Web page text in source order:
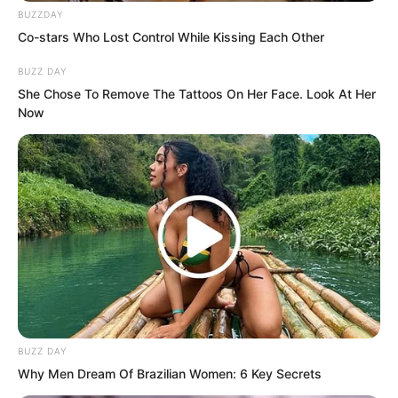
inheriting the title.
BUZZDAY
Co-stars Who Lost Control While Kissing Each Other
BUZZ DAY
She Chose To Remove The Tattoos On Her Face. Look At Her
Now
BUZZ DAY
Why Men Dream Of Brazilian Women: 6 Key Secrets